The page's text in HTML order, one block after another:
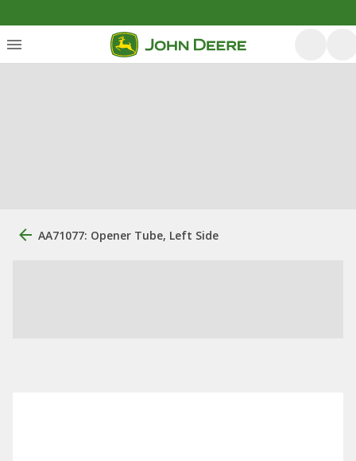
AA71077: Opener Tube, Left Side